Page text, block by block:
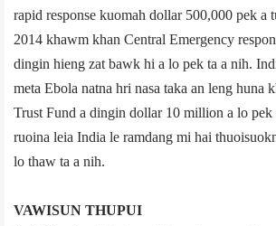
rapid response kuomah dollar 500,000 pek a
2014 khawm khan Central Emergency
dingin hieng zat bawk hi a lo pek ta a nih.
meta Ebola natna hri nasa taka an leng huna
Trust Fund a dingin dollar 10 million a lo pek
ruoina leia India le ramdang mi hai
lo thaw ta a nih.
VAWISUN THUPUI